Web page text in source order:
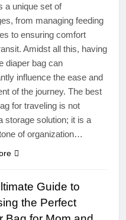
a unique set of
from managing feeding
to ensuring comfort
Amidst all this, having
diaper bag can
influence the ease and
of the journey. The best
for traveling is not
storage solution; it is a
of organization…
Guide to
the Perfect